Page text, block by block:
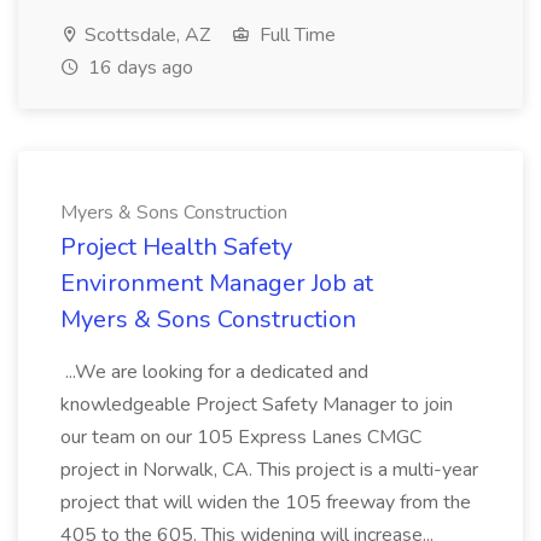
Scottsdale, AZ
Full Time
16 days ago
Myers & Sons Construction
Project Health Safety
Environment Manager Job at
Myers & Sons Construction
...We are looking for a dedicated and
knowledgeable Project Safety Manager to join
our team on our 105 Express Lanes CMGC
project in Norwalk, CA. This project is a multi-year
project that will widen the 105 freeway from the
405 to the 605. This widening will increase...